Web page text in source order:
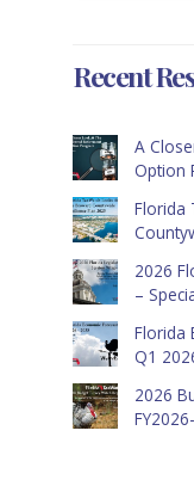
Recent
A
Option
Florida
2026
–
Florida
Q1
2026